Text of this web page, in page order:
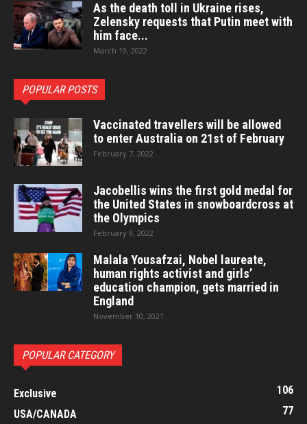
As the death toll in Ukraine rises,
Zelensky requests that Putin meet with
him face...
March 19, 2022
POPULAR POSTS
Vaccinated travellers will be allowed
to enter Australia on 21st of February
February 7, 2022
Jacobellis wins the first gold medal for
the United States in snowboardcross at
the Olympics
February 9, 2022
Malala Yousafzai, Nobel laureate,
human rights activist and girls’
education champion, gets married in
England
November 10, 2021
POPULAR CATEGORY
Exclusive
106
USA/CANADA
77